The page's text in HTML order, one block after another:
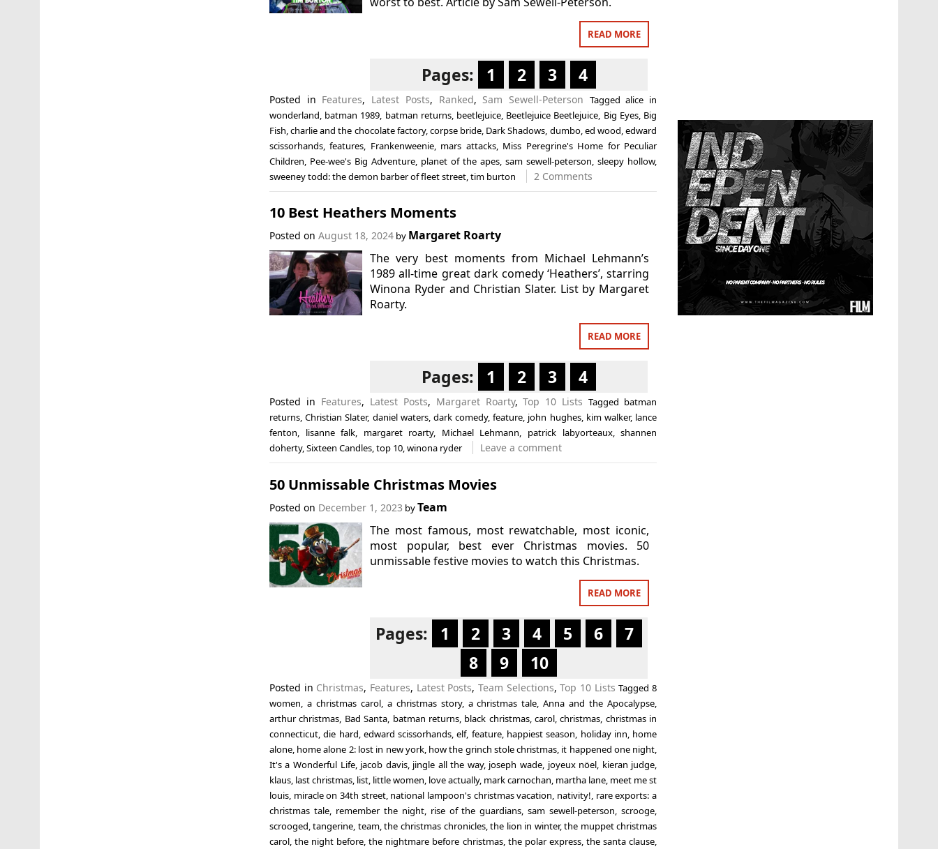
READ MORE
Pages: 1 2 3 4
Posted in Features, Latest Posts, Ranked, Sam Sewell-Peterson Taggedalice in
wonderland batman 1989 batman returns, beetlejuice Beetlejuice Beetlejuice Big Eyes, Big
Fish ,charlie and the chocolate factory, corpse bride Dark Shadows dumbo, ed wood ,edward
scissorhands,features Frankenweenie, mars attacks, Miss Peregrine's Home for Peculiar
Children Pee-wee's Big Adventure, planet of the apes ,sam sewell-peterson ,sleepy hollow,
sweeney todd: the demon barber of fleet street, tim burton 2 Comments
10 Best Heathers Moments
Posted on August 18, 2024by Margaret Roarty
The very best moments from Michael Lehmann’s
1989 all-time great dark comedy ‘Heathers’, starring
Winona Ryder and Christian Slater. List by Margaret
Roarty.
READ MORE
Pages: 1 2 3 4
Posted in Features, Latest Posts, Margaret Roarty,Top 10 Lists Tagged batman
returns,Christian Slater, daniel waters, dark comedy,feature, john hughes, kim walker, lance
fenton, lisanne falk, margaret roarty, Michael Lehmann, patrick labyorteaux,shannen
doherty,Sixteen Candles,top 10,winona ryder Leave a comment
50 Unmissable Christmas Movies
Posted on December 1, 2023 byTeam
The most famous, most rewatchable, most iconic,
most popular, best ever Christmas movies. 50
unmissable festive movies to watch this Christmas.
READ MORE
Pages: 1 2 3 4 5 6
7
8
9 10
Posted in Christmas, Features, Latest Posts,Team Selections,Top 10 Lists Tagged8
women a christmas carol, a christmas story, a christmas tale ,Anna and the Apocalypse
arthur christmas Bad Santa batman returns, black christmas,carol ,christmas christmas in
connecticut,die hard edward scissorhands ,elf, feature, happiest season holiday inn home
alone, home alone 2: lost in new york, how the grinch stole christmas it happened one night
It's a Wonderful Life, jacob davis, jingle all the way, joseph wade, joyeux nöel kieran judge
klaus, last christmas, list, little women love actually, mark carnochan martha lane meet me st
louis, miracle on 34th street, national lampoon's christmas vacation nativity! rare exports: a
christmas tale, remember the night, rise of the guardians ,sam sewell-peterson ,scrooge
scrooged ,tangerine team,the christmas chronicles,the lion in winter,the muppet christmas
carol,the night before ,the nightmare before christmas, the polar express, the santa clause